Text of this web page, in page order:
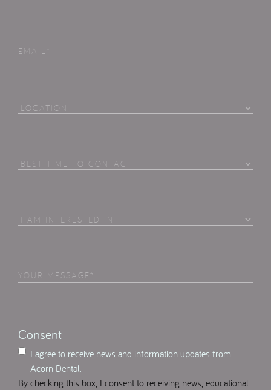
Email
Location
Best
Select(Required)
Your
Consent
I agree to receive news and information updates from
Acorn Dental.
By checking this box, I consent to receiving news, educational